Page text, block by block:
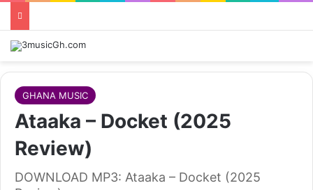
GHANA MUSIC
Ataaka – Docket (2025
Review)
DOWNLOAD MP3: Ataaka – Docket (2025